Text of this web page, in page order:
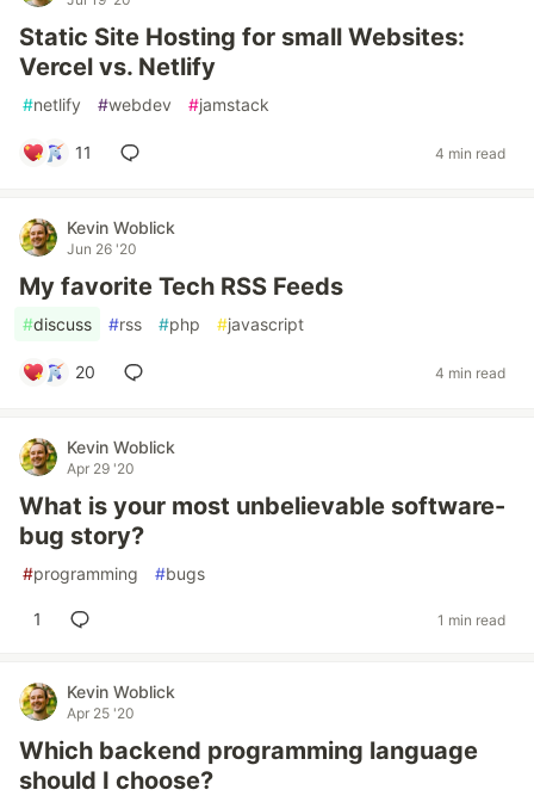
Static Site Hosting for small Websites:
Vercel vs. Netlify
#netlify #webdev #jamstack
11 4 min read
Kevin Woblick
Jun 26 '20
My favorite Tech RSS Feeds
#discuss #rss #php #javascript
20 4 min read
Kevin Woblick
Apr 29 '20
What is your most unbelievable software-
bug story?
#programming #bugs
1 1 min read
Kevin Woblick
Apr 25 '20
Which backend programming language
should I choose?